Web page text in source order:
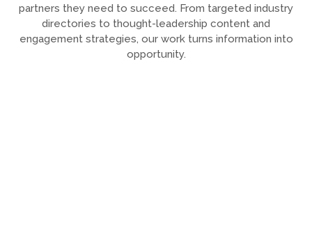
partners they need to succeed. From targeted industry
directories to thought-leadership content and
engagement strategies, our work turns information into
opportunity.